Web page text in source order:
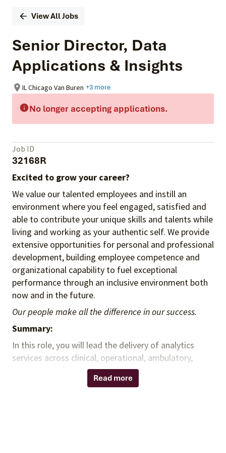
View All Jobs
Senior Director, Data
Applications & Insights
IL Chicago Van Buren +3 more
No longer accepting applications.
Job ID
32168R
Excited to grow your career?
We value our talented employees and instill an
environment where you feel engaged, satisfied and
able to contribute your unique skills and talents while
living and working as your authentic self. We provide
extensive opportunities for personal and professional
development, building employee competence and
organizational capability to fuel exceptional
performance through an inclusive environment both
now and in the future.
Our people make all the difference in our success.
Summary:
In this role, you will lead the delivery of analytics
services across clinical, operational, ambulatory,
physician, and continuum-of-care domains, ensuring
insights from enterprise data drive client and
Read more